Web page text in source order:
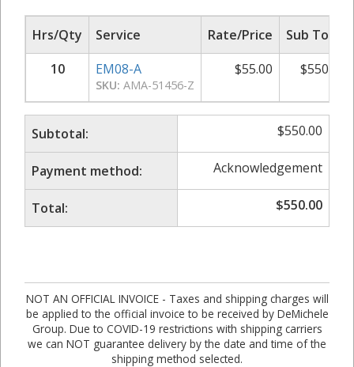
Hrs/Qty Service Rate/Price
Sub Total
10
EM08-A
SKU: AMA-51456-Z
$55.00 $550.00
Subtotal: $550.00
Payment method: Acknowledgement
Total: $550.00
NOT AN OFFICIAL INVOICE - Taxes and shipping charges will
be applied to the official invoice to be received by DeMichele
Group. Due to COVID-19 restrictions with shipping carriers
we can NOT guarantee delivery by the date and time of the
shipping method selected.